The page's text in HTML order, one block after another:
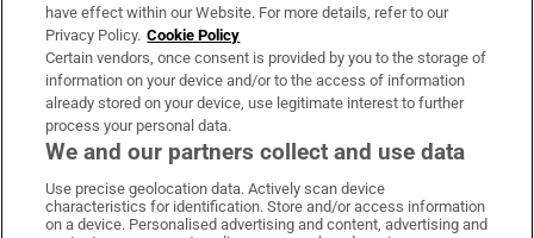
OUR PARTNERS:
Irish Times on WhatsApp
Irish Times on Facebook
Irish Times on X
Irish Times on LinkedIn
Irish Times on Instagram
have effect within our Website. For more details, refer to our
Privacy Policy. Cookie Policy
Certain vendors, once consent is provided by you to the storage of
information on your device and/or to the access of information
already stored on your device, use legitimate interest to further
process your personal data.
We and our partners collect and use data
Use precise geolocation data. Actively scan device
characteristics for identification. Store and/or access information
on a device. Personalised advertising and content, advertising and